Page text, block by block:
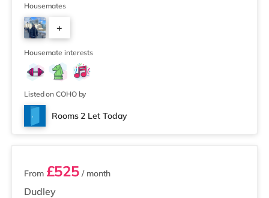
easy reach. For those who enjoy the cinema, there is a
Cineworld cinema approximately 1.7 miles from the
home in Wolverhampton. There is also a Showcase
cinema approximately 5.8 miles away in Dudley.
TransportThe home is under a
Housemates
+
3
Housemate interests
Listed on COHO by
Rooms 2 Let Today
3 rooms available
Dudley
From £525 / month